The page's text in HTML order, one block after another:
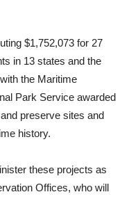
$1,752,073 for 27
in 13 states and the
the Maritime
Park Service awarded
preserve sites and
history.
these projects as
Offices, who will